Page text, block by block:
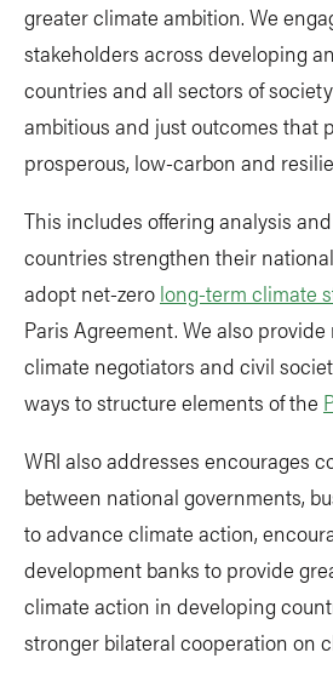
greater climate ambition. We
stakeholders across developing
countries and all sectors of
ambitious and just outcomes that
prosperous, low-carbon and
This includes offering analysis
countries strengthen their
adopt net-zero long-term climate
Paris Agreement. We also
climate negotiators and civil
ways to structure elements of the
WRI also addresses encourages
between national governments,
to advance climate action,
development banks to provide
climate action in developing
stronger bilateral cooperation on